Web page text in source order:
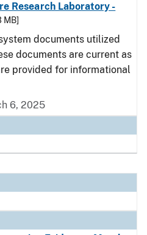
Research Laboratory -
MB]
documents utilized
documents are current as
provided for informational
6, 2025